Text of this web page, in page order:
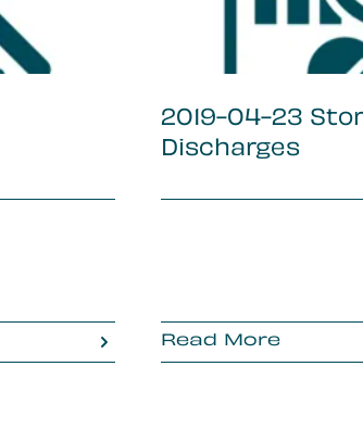
2019-04-23
Discharges
Read More